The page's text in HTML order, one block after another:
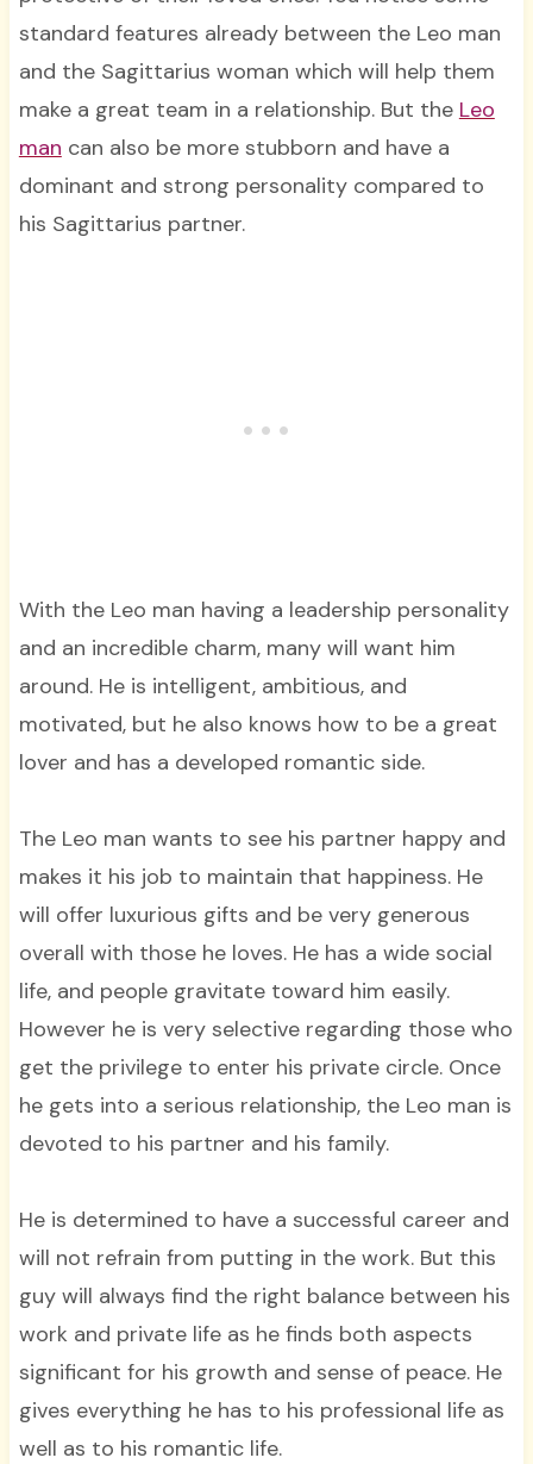
standard features already between the Leo man
and the Sagittarius woman which will help them
make a great team in a relationship. But the Leo
man can also be more stubborn and have a
dominant and strong personality compared to
his Sagittarius partner.
With the Leo man having a leadership personality
and an incredible charm, many will want him
around. He is intelligent, ambitious, and
motivated, but he also knows how to be a great
lover and has a developed romantic side.
The Leo man wants to see his partner happy and
makes it his job to maintain that happiness. He
will offer luxurious gifts and be very generous
overall with those he loves. He has a wide social
life, and people gravitate toward him easily.
However he is very selective regarding those who
get the privilege to enter his private circle. Once
he gets into a serious relationship, the Leo man is
devoted to his partner and his family.
He is determined to have a successful career and
will not refrain from putting in the work. But this
guy will always find the right balance between his
work and private life as he finds both aspects
significant for his growth and sense of peace. He
gives everything he has to his professional life as
well as to his romantic life.